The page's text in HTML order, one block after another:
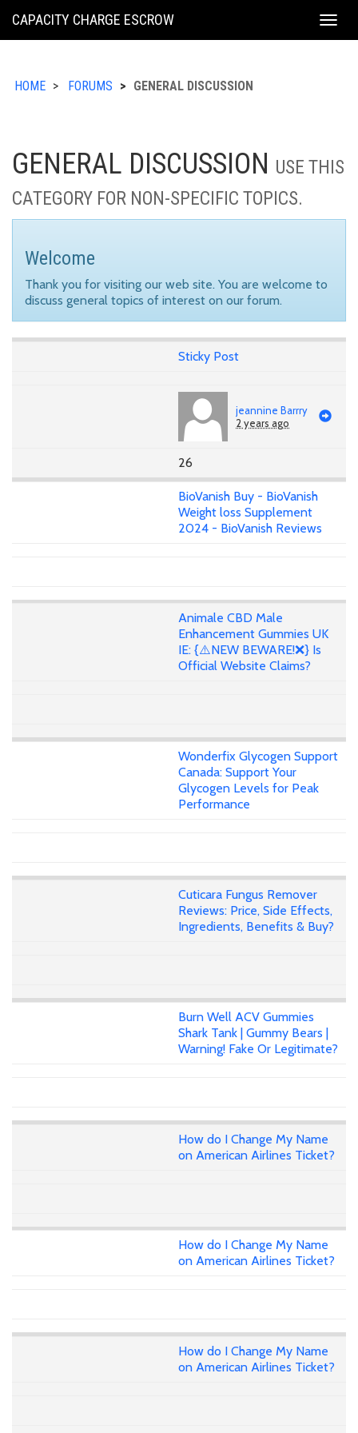
KING
CAPACITY CHARGE ESCROW
HOME FORUMS GENERAL DISCUSSION
GENERAL DISCUSSION USE THIS
CATEGORY FOR NON-SPECIFIC TOPICS.
Welcome
Thank you for visiting our web site. You are welcome to
discuss general topics of interest on our forum.
Sticky Post
jeannine Barrry
2 years ago
26
BioVanish Buy - BioVanish
Weight loss Supplement
2024 - BioVanish Reviews
Animale CBD Male
Enhancement Gummies UK
IE: {⚠️NEW BEWARE!❌} Is
Official Website Claims?
Wonderfix Glycogen Support
Canada: Support Your
Glycogen Levels for Peak
Performance
Cuticara Fungus Remover
Reviews: Price, Side Effects,
Ingredients, Benefits & Buy?
Burn Well ACV Gummies
Shark Tank | Gummy Bears |
Warning! Fake Or Legitimate?
How do I Change My Name
on American Airlines Ticket?
How do I Change My Name
on American Airlines Ticket?
How do I Change My Name
on American Airlines Ticket?